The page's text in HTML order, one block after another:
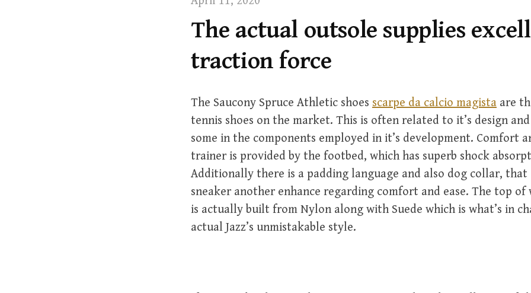
The actual outsole supplies
traction force
The Saucony Spruce Athletic shoes scarpe da calcio magista are
tennis shoes on the market. This is often related to it’s design
some in the components employed in it’s development. Comfort
trainer is provided by the footbed, which has superb shock
Additionally there is a padding language and also dog collar, that
sneaker another enhance regarding comfort and ease. The top of
is actually built from Nylon along with Suede which is what’s in
actual Jazz’s unmistakable style.